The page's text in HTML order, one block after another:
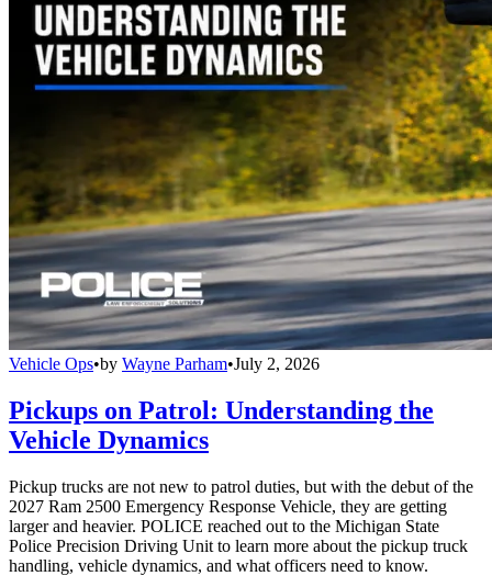
Vehicle Ops•by Wayne Parham•July 2, 2026
Pickups on Patrol: Understanding the
Vehicle Dynamics
Pickup trucks are not new to patrol duties, but with the debut of the
2027 Ram 2500 Emergency Response Vehicle, they are getting
larger and heavier. POLICE reached out to the Michigan State
Police Precision Driving Unit to learn more about the pickup truck
handling, vehicle dynamics, and what officers need to know.